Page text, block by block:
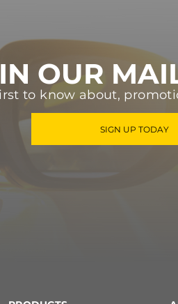
OUR
to know about,
SIGN UP TODAY